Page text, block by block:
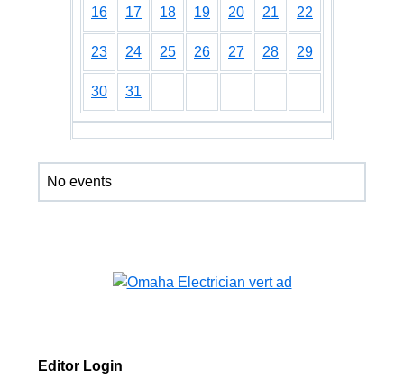
16 17 18 19 20 21 22
23 24 25 26 27 28 29
30 31
No events
Editor Login